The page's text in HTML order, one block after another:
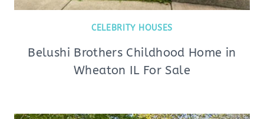
CELEBRITY HOUSES
Belushi Brothers Childhood Home in
Wheaton IL For Sale